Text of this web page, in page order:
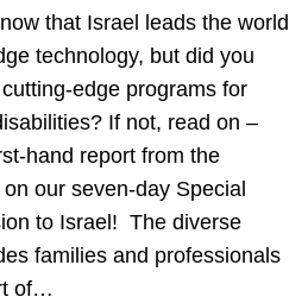
that Israel leads the world
technology, but did you
edge programs for
If not, read on –
hand report from the
our seven-day Special
to Israel! The diverse
families and professionals
of…